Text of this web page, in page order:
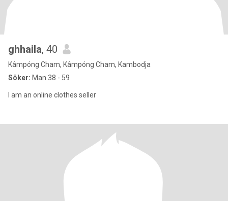
ghhaila, 40
Kâmpóng Cham, Kâmpóng Cham, Kambodja
Söker: Man 38 - 59
I am an online clothes seller